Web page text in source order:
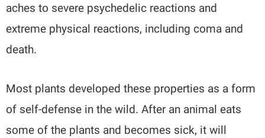
aches to severe psychedelic reactions and
extreme physical reactions, including coma and
death.
Most plants developed these properties as a form
of self-defense in the wild. After an animal eats
some of the plants and becomes sick, it will